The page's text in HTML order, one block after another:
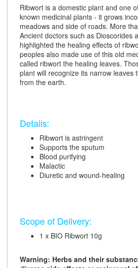
Ribwort is a domestic plant and one
known medicinal plants - it grows
meadows and side of roads. More
Ancient doctors such as Dioscorides
highlighted the healing effects of
peoples also made use of this old
called ribwort the healing leaves.
plant will recognize its narrow leaves
from the earth.
Details:
Ribwort is astringent
Supports the sputum
Blood purifying
Malactic
Diuretic and wound-healing
Scope of Delivery:
1 x BIO Ribwort 10g
Warning: Herbs and their